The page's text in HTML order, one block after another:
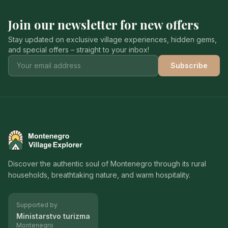
Join our newsletter for new offers
Stay updated on exclusive village experiences, hidden gems,
and special offers – straight to your inbox!
Subscribe
Montenegro Village Explorer
Discover the authentic soul of Montenegro through its rural
households, breathtaking nature, and warm hospitality.
Supported by
Ministarstvo turizma
Montenegro